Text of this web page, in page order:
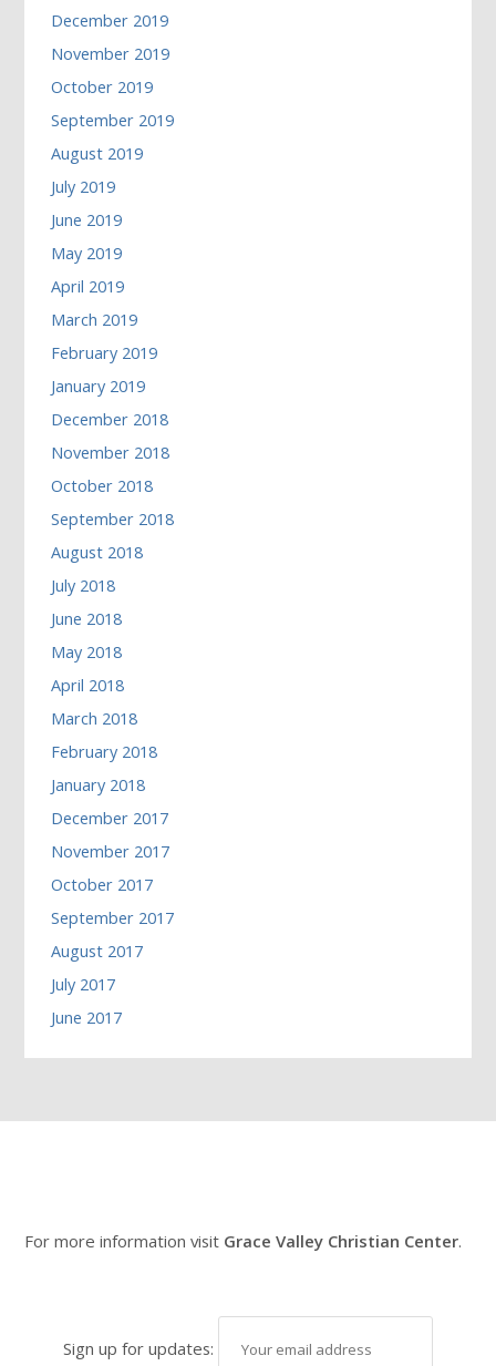
December 2019
November 2019
October 2019
September 2019
August 2019
July 2019
June 2019
May 2019
April 2019
March 2019
February 2019
January 2019
December 2018
November 2018
October 2018
September 2018
August 2018
July 2018
June 2018
May 2018
April 2018
March 2018
February 2018
January 2018
December 2017
November 2017
October 2017
September 2017
August 2017
July 2017
June 2017
For more information visit Grace Valley Christian Center.
Sign up for updates: